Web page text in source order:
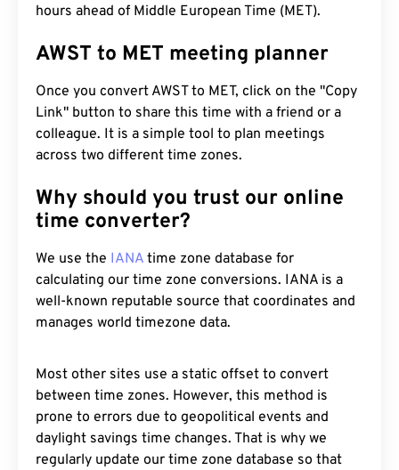
hours ahead of Middle European Time (MET).
AWST to MET meeting planner
Once you convert AWST to MET, click on the "Copy
Link" button to share this time with a friend or a
colleague. It is a simple tool to plan meetings
across two different time zones.
Why should you trust our online
time converter?
We use the IANA time zone database for
calculating our time zone conversions. IANA is a
well-known reputable source that coordinates and
manages world timezone data.
Most other sites use a static offset to convert
between time zones. However, this method is
prone to errors due to geopolitical events and
daylight savings time changes. That is why we
regularly update our time zone database so that